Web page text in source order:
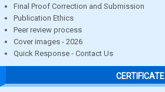
Final Proof Correction and Submission
Publication Ethics
Peer review process
Cover images - 2026
Quick Response - Contact Us
CERTIFICATE